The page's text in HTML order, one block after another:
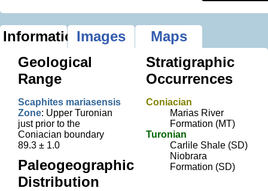
InformationImages
Maps
Geological
Range
Scaphites mariasensis
Zone: Upper Turonian
just prior to the
Coniacian boundary
89.3 ± 1.0
Paleogeographic
Distribution
Stratigraphic
Occurrences
Coniacian
Marias River
Formation (MT)
Turonian
Carlile Shale (SD)
Niobrara
Formation (SD)